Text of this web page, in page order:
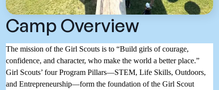
Camp Overview
The mission of the Girl Scouts is to “Build girls of courage,
confidence, and character, who make the world a better place.”
Girl Scouts’ four Program Pillars—STEM, Life Skills, Outdoors,
and Entrepreneurship—form the foundation of the Girl Scout